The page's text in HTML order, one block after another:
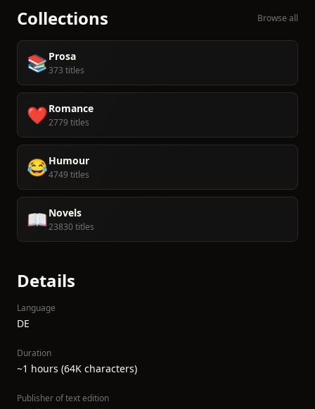
Collections Browse all
📚 Prosa
373 titles
❤️Romance
2779 titles
😂Humour
4749 titles
📖Novels
23830 titles
Details
Language
DE
Duration
~1 hours (64K characters)
Publisher of text edition